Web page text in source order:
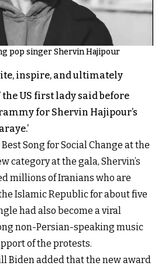
pop singer Shervin Hajipour
inspire, and ultimately
the US first lady said before
for Shervin Hajipour’s
Song for Social Change at the
category at the gala, Shervin’s
millions of Iranians who are
Islamic Republic for about five
had also become a viral
non-Persian-speaking music
of the protests.
Biden added that the new award